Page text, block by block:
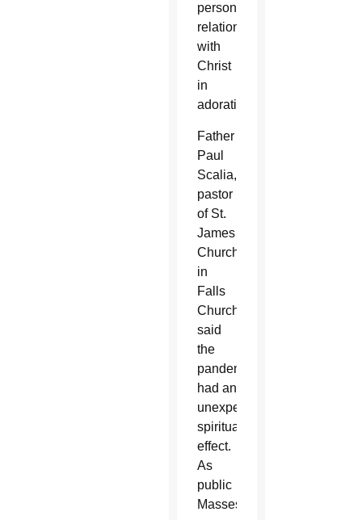
personal
relationship
with
Christ
in
adoration.”
Father
Paul
Scalia,
pastor
of St.
James
Church
in
Falls
Church,
said
the
pandemic
had an
unexpected
spiritual
effect.
As
public
Masses